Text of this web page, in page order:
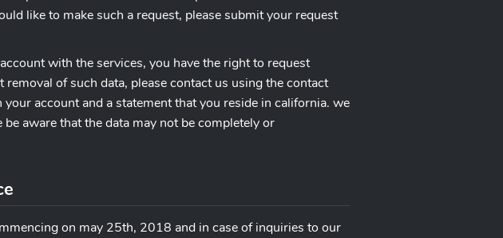
like to make such a request, please submit your request
with the services, you have the right to request
of such data, please contact us using the contact
account and a statement that you reside in california. we
aware that the data may not be completely or
on may 25th, 2018 and in case of inquiries to our